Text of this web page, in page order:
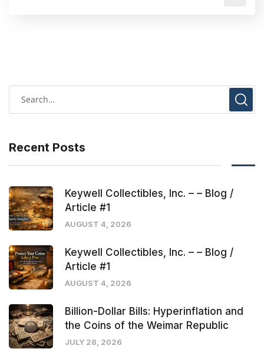
Recent Posts
Keywell Collectibles, Inc. – – Blog /
Article #1
AUGUST 4, 2026
Keywell Collectibles, Inc. – – Blog /
Article #1
AUGUST 4, 2026
Billion-Dollar Bills: Hyperinflation and
the Coins of the Weimar Republic
JULY 28, 2026